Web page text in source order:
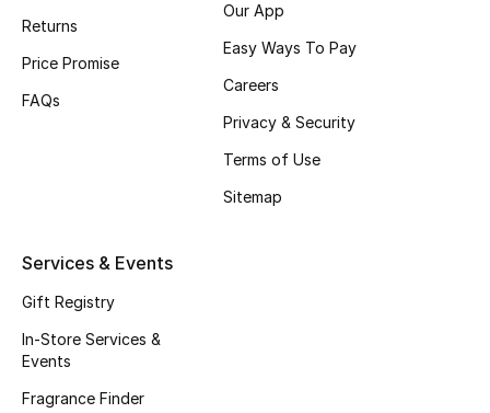
New Season
Men's Shoes
Top Designers
Returns
Price Promise
FAQs
Our App
Easy Ways To Pay
Careers
Privacy & Security
Terms of Use
Sitemap
Services & Events
Gift Registry
In-Store Services &
Events
Fragrance Finder